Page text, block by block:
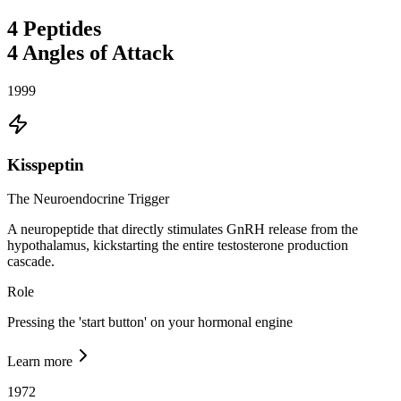
4 Peptides
4 Angles of Attack
1999
Kisspeptin
The Neuroendocrine Trigger
A neuropeptide that directly stimulates GnRH release from the
hypothalamus, kickstarting the entire testosterone production
cascade.
Role
Pressing the 'start button' on your hormonal engine
Learn more
1972